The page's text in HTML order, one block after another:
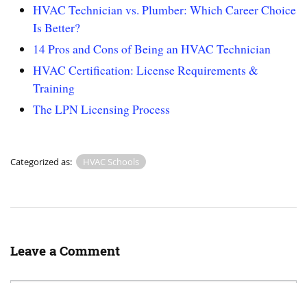
HVAC Technician vs. Plumber: Which Career Choice
Is Better?
14 Pros and Cons of Being an HVAC Technician
HVAC Certification: License Requirements &
Training
The LPN Licensing Process
Categorized as: HVAC Schools
Leave a Comment